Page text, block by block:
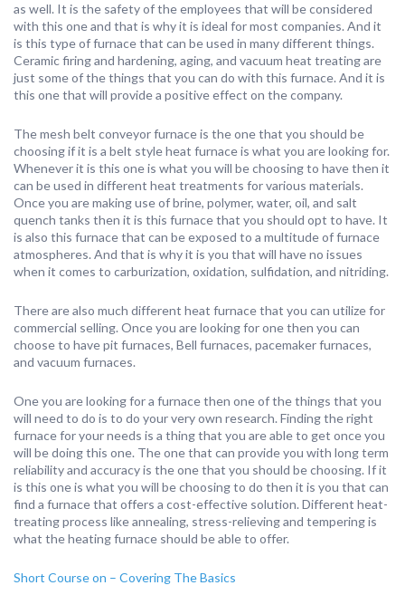
as well. It is the safety of the employees that will be considered
with this one and that is why it is ideal for most companies. And it
is this type of furnace that can be used in many different things.
Ceramic firing and hardening, aging, and vacuum heat treating are
just some of the things that you can do with this furnace. And it is
this one that will provide a positive effect on the company.
The mesh belt conveyor furnace is the one that you should be
choosing if it is a belt style heat furnace is what you are looking for.
Whenever it is this one is what you will be choosing to have then it
can be used in different heat treatments for various materials.
Once you are making use of brine, polymer, water, oil, and salt
quench tanks then it is this furnace that you should opt to have. It
is also this furnace that can be exposed to a multitude of furnace
atmospheres. And that is why it is you that will have no issues
when it comes to carburization, oxidation, sulfidation, and nitriding.
There are also much different heat furnace that you can utilize for
commercial selling. Once you are looking for one then you can
choose to have pit furnaces, Bell furnaces, pacemaker furnaces,
and vacuum furnaces.
One you are looking for a furnace then one of the things that you
will need to do is to do your very own research. Finding the right
furnace for your needs is a thing that you are able to get once you
will be doing this one. The one that can provide you with long term
reliability and accuracy is the one that you should be choosing. If it
is this one is what you will be choosing to do then it is you that can
find a furnace that offers a cost-effective solution. Different heat-
treating process like annealing, stress-relieving and tempering is
what the heating furnace should be able to offer.
Short Course on – Covering The Basics